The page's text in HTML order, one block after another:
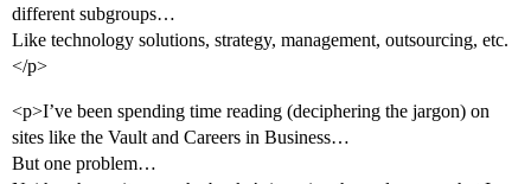
different subgroups…
Like technology solutions, strategy, management, outsourcing, etc.
</p>
<p>I’ve been spending time reading (deciphering the jargon) on
sites like the Vault and Careers in Business…
But one problem…